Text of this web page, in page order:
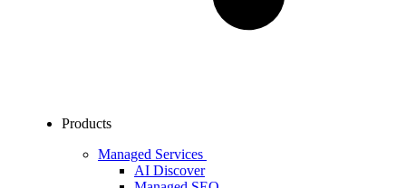
Products
Managed Services
AI Discover